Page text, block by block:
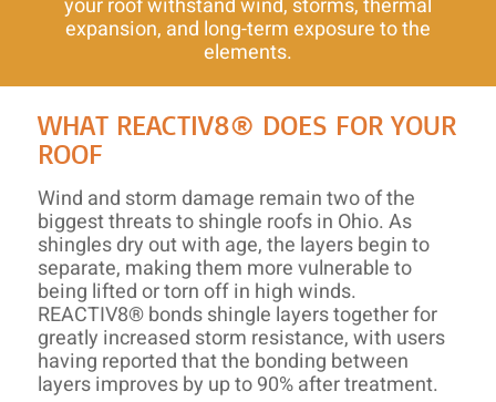
your roof withstand wind, storms, thermal
expansion, and long-term exposure to the
elements.
WHAT REACTIV8® DOES FOR YOUR
ROOF
Wind and storm damage remain two of the
biggest threats to shingle roofs in Ohio. As
shingles dry out with age, the layers begin to
separate, making them more vulnerable to
being lifted or torn off in high winds.
REACTIV8® bonds shingle layers together for
greatly increased storm resistance, with users
having reported that the bonding between
layers improves by up to 90% after treatment.